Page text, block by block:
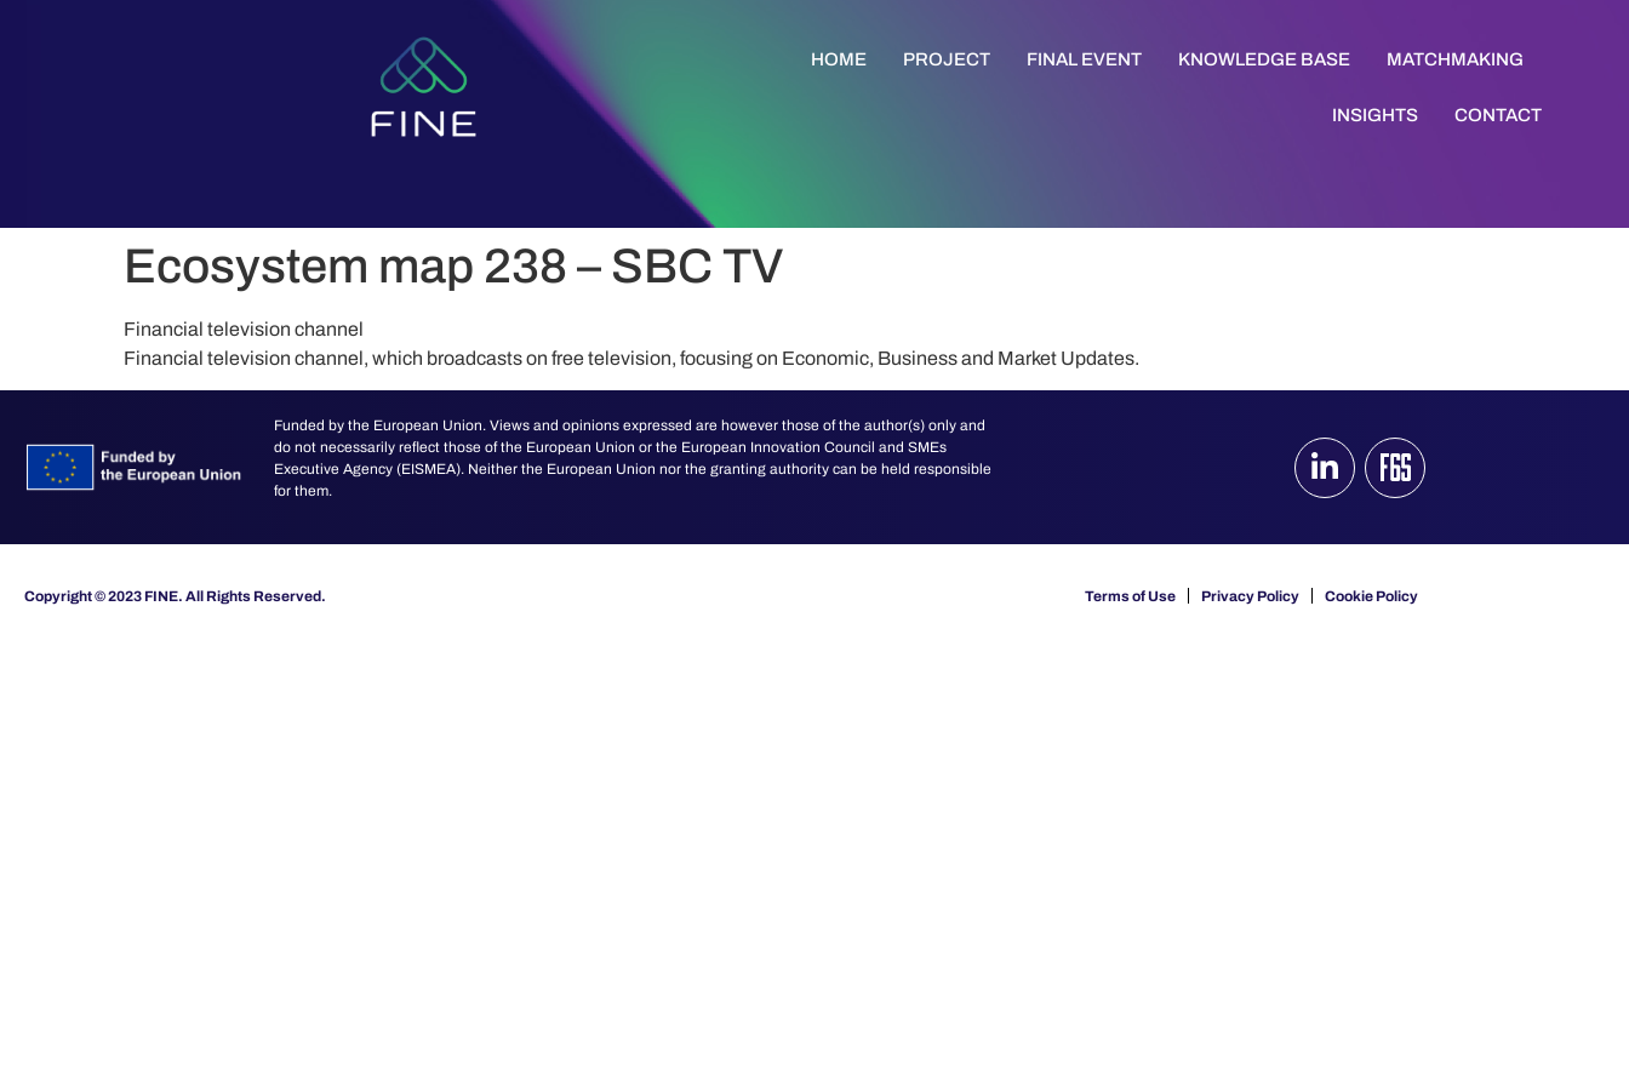
HOME PROJECT FINAL EVENT KNOWLEDGE BASE MATCHMAKING
INSIGHTS CONTACT
Ecosystem map 238 – SBC TV
Financial television channel
Financial television channel, which broadcasts on free television, focusing on Economic, Business and Market Updates.
Funded by the European Union. Views and opinions expressed are however those of the author(s) only and
do not necessarily reflect those of the European Union or the European Innovation Council and SMEs
Executive Agency (EISMEA). Neither the European Union nor the granting authority can be held responsible
for them.
Copyright © 2023 FINE. All Rights Reserved. Terms of Use Privacy Policy Cookie Policy